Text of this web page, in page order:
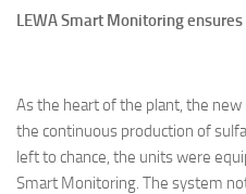
LEWA Smart Monitoring
As the heart of the plant, the
the continuous production of
left to chance, the units were
Smart Monitoring. The system